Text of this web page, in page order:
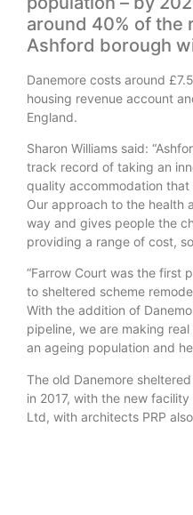
around 40% of the
Ashford borough
Danemore costs around
housing revenue account
England.
Sharon Williams said:
track record of taking an
quality accommodation
Our approach to the health
way and gives people the
providing a range of cost,
“Farrow Court was the first
to sheltered scheme
With the addition of
pipeline, we are making
an ageing population and
The old Danemore
in 2017, with the new
Ltd, with architects PRP